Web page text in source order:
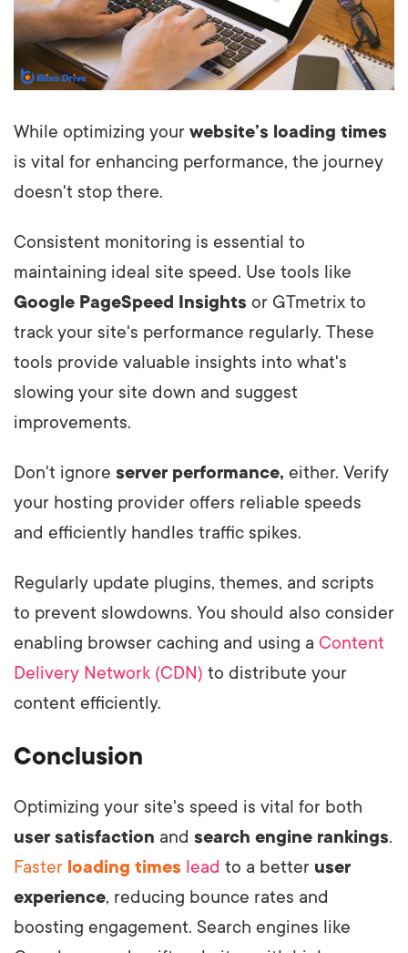
While optimizing your website’s loading times
is vital for enhancing performance, the journey
doesn't stop there.
Consistent monitoring is essential to
maintaining ideal site speed. Use tools like
Google PageSpeed Insights or GTmetrix to
track your site's performance regularly. These
tools provide valuable insights into what's
slowing your site down and suggest
improvements.
Don't ignore server performance, either. Verify
your hosting provider offers reliable speeds
and efficiently handles traffic spikes.
Regularly update plugins, themes, and scripts
to prevent slowdowns. You should also consider
enabling browser caching and using a Content
Delivery Network (CDN) to distribute your
content efficiently.
Conclusion
Optimizing your site's speed is vital for both
user satisfaction and search engine rankings.
Faster loading times lead to a better user
experience, reducing bounce rates and
boosting engagement. Search engines like